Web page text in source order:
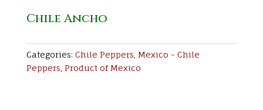
Chile Ancho
Categories: Chile Peppers Mexico - Chile
Peppers Product of Mexico